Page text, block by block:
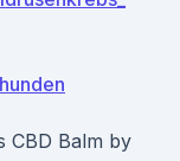
CBD Balm by